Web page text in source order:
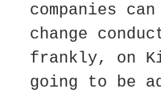
companies
change
frankly, on
going to be